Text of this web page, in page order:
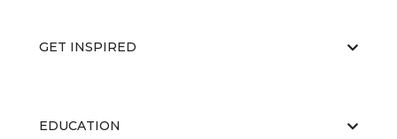
GET INSPIRED
EDUCATION